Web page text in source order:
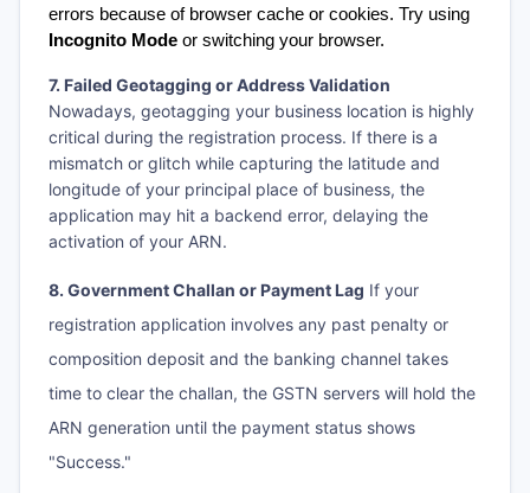
Incognito Mode or switching your browser.
7. Failed Geotagging or Address Validation
Nowadays, geotagging your business location is highly
critical during the registration process. If there is a
mismatch or glitch while capturing the latitude and
longitude of your principal place of business, the
application may hit a backend error, delaying the
activation of your ARN.
8. Government Challan or Payment Lag If your
registration application involves any past penalty or
composition deposit and the banking channel takes
time to clear the challan, the GSTN servers will hold the
ARN generation until the payment status shows
"Success."